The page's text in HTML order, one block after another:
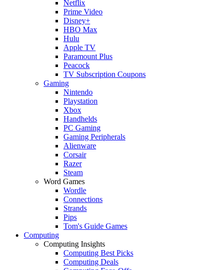
Netflix
Prime Video
Disney+
HBO Max
Hulu
Apple TV
Paramount Plus
Peacock
TV Subscription Coupons
Gaming
Nintendo
Playstation
Xbox
Handhelds
PC Gaming
Gaming Peripherals
Alienware
Corsair
Razer
Steam
Word Games
Wordle
Connections
Strands
Pips
Tom's Guide Games
Computing
Computing Insights
Computing Best Picks
Computing Deals